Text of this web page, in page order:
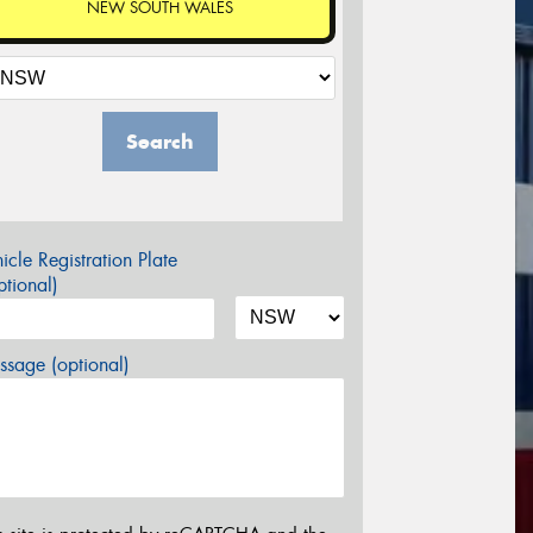
NEW SOUTH WALES
Search
Registration Plate
(optional)